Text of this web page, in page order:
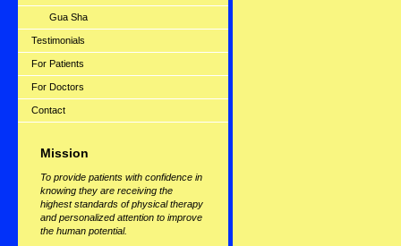
Gua Sha
Testimonials
For Patients
For Doctors
Contact
Mission
To provide patients with confidence in
knowing they are receiving the
highest standards of physical therapy
and personalized attention to improve
the human potential.